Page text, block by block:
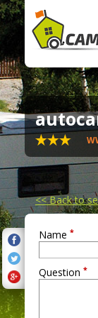
<<Back to
Name *
Question *